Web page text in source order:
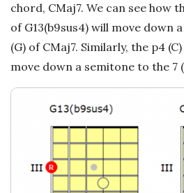
chord, CMaj7. We can see how
of G13(b9sus4) will move down
(G) of CMaj7. Similarly, the p4
move down a semitone to the 7